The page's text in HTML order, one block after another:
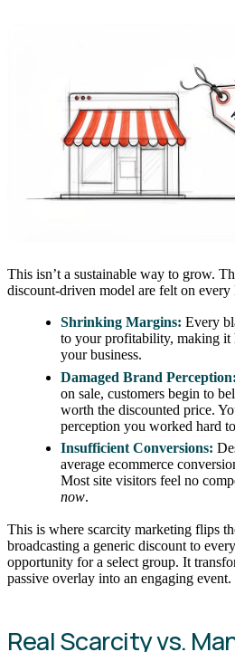
This isn’t a sustainable way to grow.
discount-driven model are felt on
Shrinking Margins: Every
to your profitability, making it
your business.
Damaged Brand Perception:
on sale, customers begin to
worth the discounted price.
perception you worked hard
Insufficient Conversions:
average ecommerce
Most site visitors feel no
now.
This is where scarcity marketing flips
broadcasting a generic discount to
opportunity for a select group. It
passive overlay into an engaging event.
Real Scarcity vs.